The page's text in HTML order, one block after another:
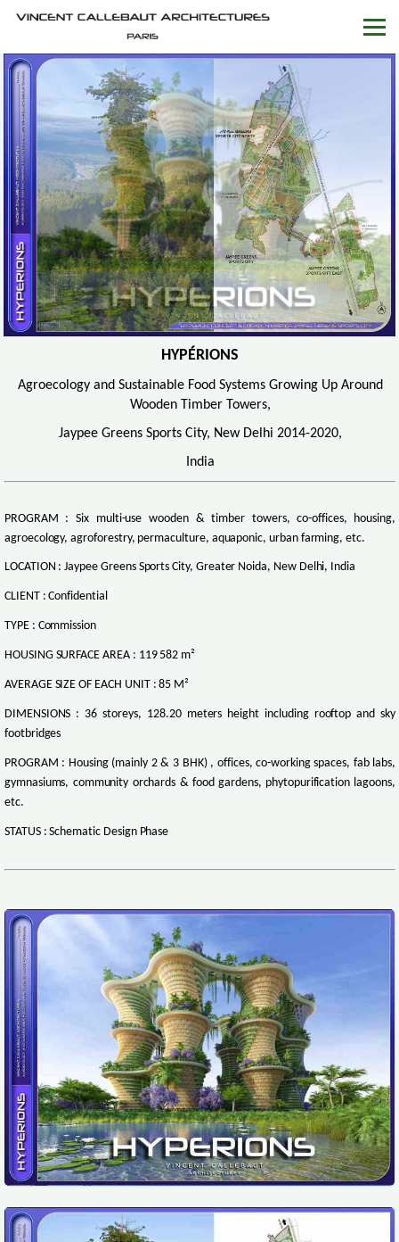
HYPÉRIONS
Agroecology and Sustainable Food Systems Growing Up Around
Wooden Timber Towers,
Jaypee Greens Sports City, New Delhi 2014-2020,
India
PROGRAM : Six multi-use wooden & timber towers, co-offices, housing,
agroecology, agroforestry, permaculture, aquaponic, urban farming, etc.
LOCATION : Jaypee Greens Sports City, Greater Noida, New Delhi, India
CLIENT : Confidential
TYPE : Commission
HOUSING SURFACE AREA : 119 582 m²
AVERAGE SIZE OF EACH UNIT : 85 M²
DIMENSIONS : 36 storeys, 128.20 meters height including rooftop and sky
footbridges
PROGRAM : Housing (mainly 2 & 3 BHK) , offices, co-working spaces, fab labs,
gymnasiums, community orchards & food gardens, phytopurification lagoons,
etc.
STATUS : Schematic Design Phase